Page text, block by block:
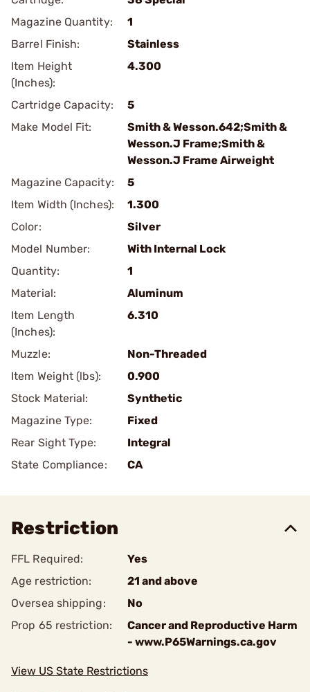
Magazine Quantity:
1
Barrel Finish:
Stainless
Item Height
(Inches):
4.300
Cartridge Capacity:
5
Make Model Fit:
Smith & Wesson.642;Smith &
Wesson.J Frame;Smith &
Wesson.J Frame Airweight
Magazine Capacity:
5
Item Width (Inches):
1.300
Color:
Silver
Model Number:
With Internal Lock
Quantity:
1
Material:
Aluminum
Item Length
(Inches):
6.310
Muzzle:
Non-Threaded
Item Weight (lbs):
0.900
Stock Material:
Synthetic
Magazine Type:
Fixed
Rear Sight Type:
Integral
State Compliance:
CA
Restriction
FFL Required:
Yes
Age restriction:
21 and above
Oversea shipping:
No
Prop 65 restriction:
Cancer and Reproductive Harm
- www.P65Warnings.ca.gov
View US State Restrictions